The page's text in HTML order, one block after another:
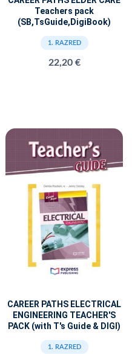
Teachers pack
(SB,TsGuide,DigiBook)
1. RAZRED
22,20 €
CAREER PATHS ELECTRICAL
ENGINEERING TEACHER'S
PACK (with T's Guide & DIGI)
1. RAZRED